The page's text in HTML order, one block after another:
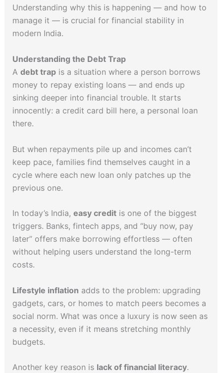
Understanding why this is happening — and how to
manage it — is crucial for financial stability in
modern India.
Understanding the Debt Trap
A debt trapis a situation where a person borrows
money to repay existing loans — and ends up
sinking deeper into financial trouble. It starts
innocently: a credit card bill here, a personal loan
there.
But when repayments pile up and incomes can’t
keep pace, families find themselves caught in a
cycle where each new loan only patches up the
previous one.
In today’s India, easy creditis one of the biggest
triggers. Banks, fintech apps, and “buy now, pay
later” offers make borrowing effortless — often
without helping users understand the long-term
costs.
Lifestyle inflation adds to the problem: upgrading
gadgets, cars, or homes to match peers becomes a
social norm. What was once a luxury is now seen as
a necessity, even if it means stretching monthly
budgets.
Another key reason is lack of financial literacy.